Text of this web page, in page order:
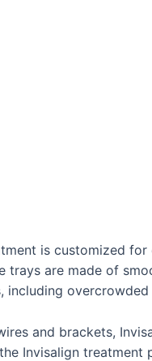
is customized
trays are made of
including
and brackets,
Invisalign